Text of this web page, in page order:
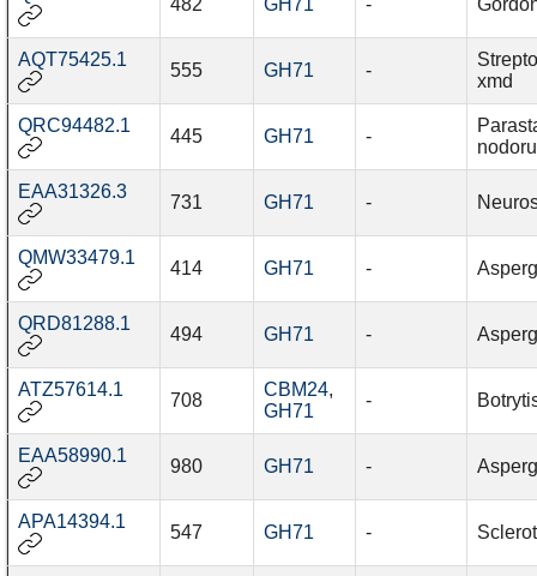
482 GH71 -
AQT75425.1
555 GH71 -
xmd
QRC94482.1
445 GH71 -
EAA31326.3
731 GH71 -
QMW33479.1
414 GH71 -
QRD81288.1
494 GH71 -
ATZ57614.1
708
CBM24,
GH71
-
EAA58990.1
980 GH71 -
APA14394.1
547 GH71 -